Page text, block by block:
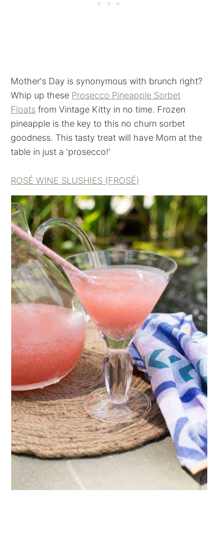
Mother's Day is synonymous with brunch right?
Whip up these Prosecco Pineapple Sorbet
Floats from Vintage Kitty in no time. Frozen
pineapple is the key to this no churn sorbet
goodness. This tasty treat will have Mom at the
table in just a 'prosecco!'
ROSÉ WINE SLUSHIES (FROSÉ)